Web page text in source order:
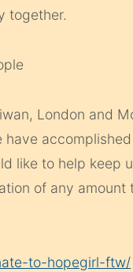
together.
London and
have
like to help keep
of any amount
to-hopegirl-ftw/